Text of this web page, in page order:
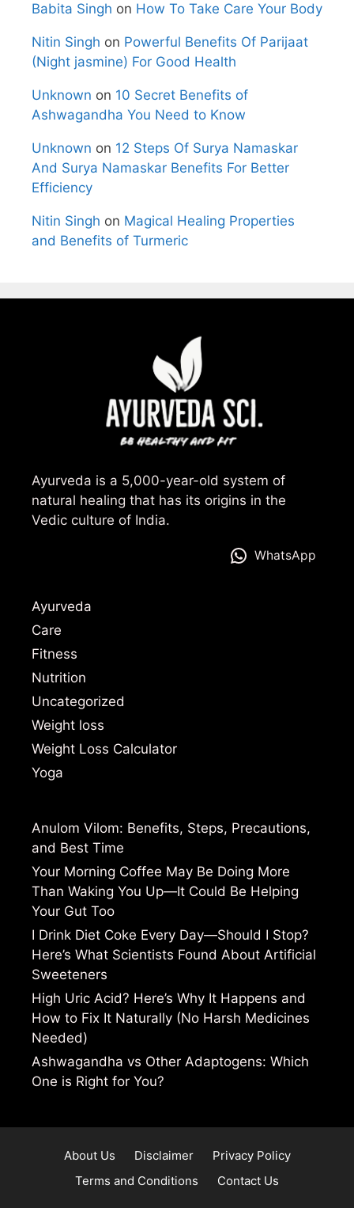
Babita Singh on How To Take Care Your Body
Nitin Singh on Powerful Benefits Of Parijaat
(Night jasmine) For Good Health
Unknown on 10 Secret Benefits of
Ashwagandha You Need to Know
Unknown on 12 Steps Of Surya Namaskar
And Surya Namaskar Benefits For Better
Efficiency
Nitin Singh on Magical Healing Properties
and Benefits of Turmeric
Ayurveda is a 5,000-year-old system of
natural healing that has its origins in the
Vedic culture of India.
WhatsApp
Ayurveda
Care
Fitness
Nutrition
Uncategorized
Weight loss
Weight Loss Calculator
Yoga
Anulom Vilom: Benefits, Steps, Precautions,
and Best Time
Your Morning Coffee May Be Doing More
Than Waking You Up—It Could Be Helping
Your Gut Too
I Drink Diet Coke Every Day—Should I Stop?
Here’s What Scientists Found About Artificial
Sweeteners
High Uric Acid? Here’s Why It Happens and
How to Fix It Naturally (No Harsh Medicines
Needed)
Ashwagandha vs Other Adaptogens: Which
One is Right for You?
About Us Disclaimer
Privacy Policy
Terms and Conditions
Contact Us